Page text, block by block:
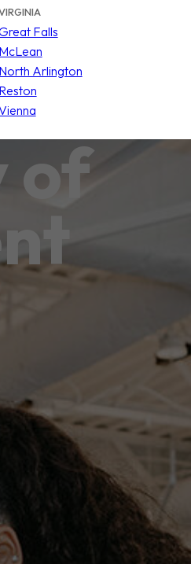
Falls
McLean
North Arlington
Reston
of